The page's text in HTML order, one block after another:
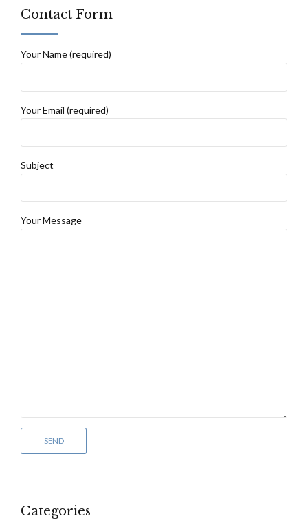
Contact Form
Your Name (required)
Your Email (required)
Subject
Your Message
Categories